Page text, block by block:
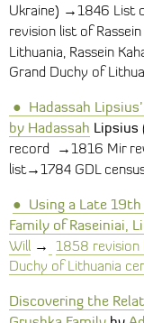
Ukraine) →1846 List
revision list of Rassein
Lithuania, Rassein
Grand Duchy of
● Hadassah
by Hadassah Lipsius
record
→1816 Mir
list→1784 GDL
● Using a Late
Family of Raseiniai,
Will → 1858 revision
Duchy of Lithuania
Discovering the